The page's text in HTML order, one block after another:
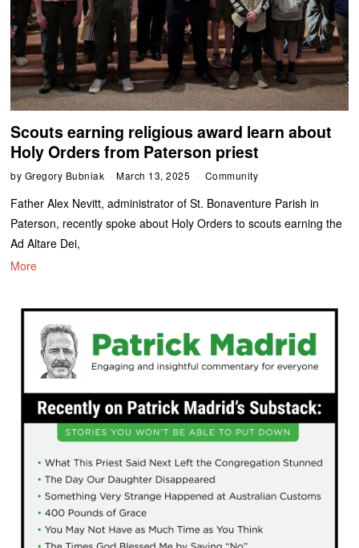
Scouts earning religious award learn about
Holy Orders from Paterson priest
by Gregory Bubniak March 13, 2025 Community
Father Alex Nevitt, administrator of St. Bonaventure Parish in
Paterson, recently spoke about Holy Orders to scouts earning the
Ad Altare Dei,
More